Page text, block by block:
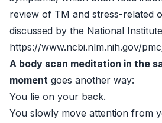
review of TM and stress-related
discussed by the National
https://www.ncbi.nlm.nih.gov/
A body scan meditation in the
moment goes another way:
You lie on your back.
You slowly move attention from